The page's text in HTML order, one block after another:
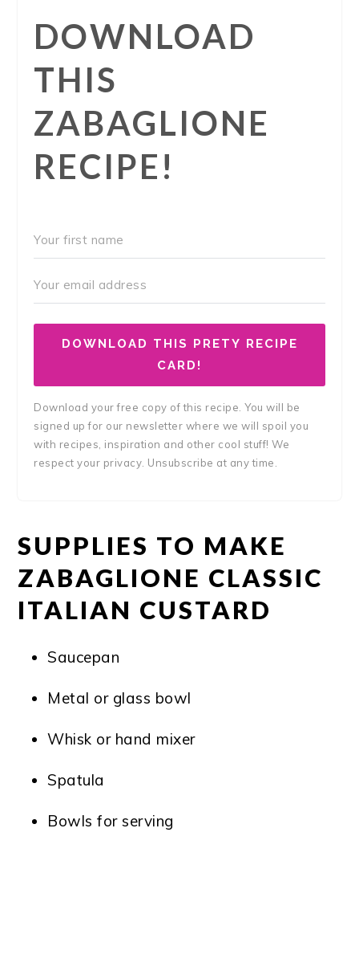
DOWNLOAD
THIS
ZABAGLIONE
RECIPE!
DOWNLOAD THIS PRETY RECIPE
CARD!
Download your free copy of this recipe. You will be
signed up for our newsletter where we will spoil you
with recipes, inspiration and other cool stuff! We
respect your privacy. Unsubscribe at any time.
SUPPLIES TO MAKE
ZABAGLIONE CLASSIC
ITALIAN CUSTARD
Saucepan
Metal or glass bowl
Whisk or hand mixer
Spatula
Bowls for serving